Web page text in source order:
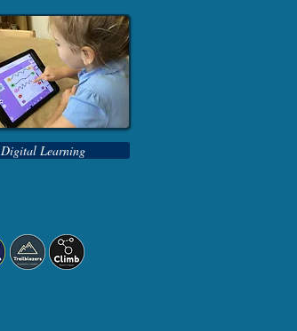
Digital Learning